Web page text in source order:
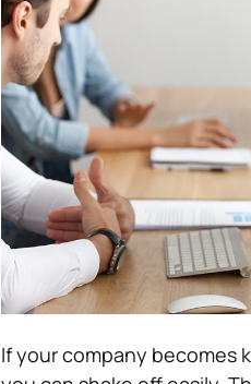
If your company becomes